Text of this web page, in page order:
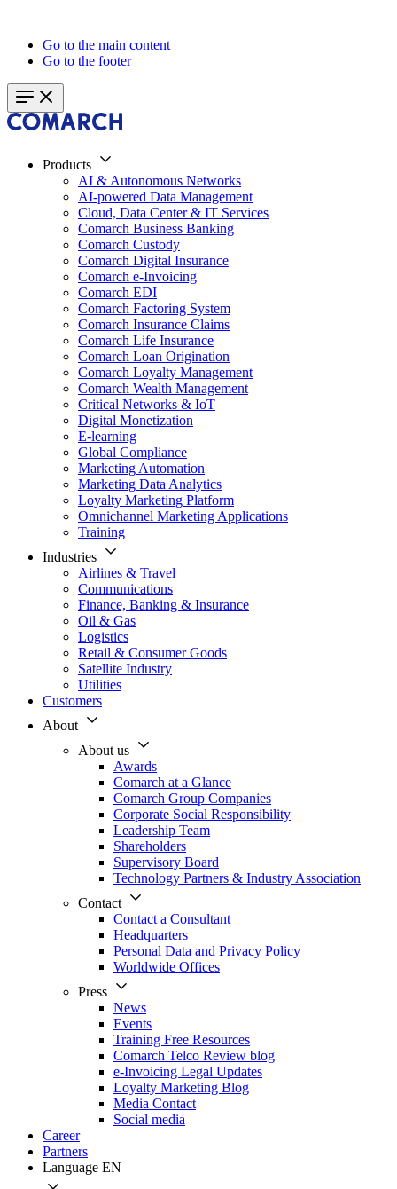
Go to the main content
Go to the footer
Products
AI & Autonomous Networks
AI-powered Data Management
Cloud, Data Center & IT Services
Comarch Business Banking
Comarch Custody
Comarch Digital Insurance
Comarch e-Invoicing
Comarch EDI
Comarch Factoring System
Comarch Insurance Claims
Comarch Life Insurance
Comarch Loan Origination
Comarch Loyalty Management
Comarch Wealth Management
Critical Networks & IoT
Digital Monetization
E-learning
Global Compliance
Marketing Automation
Marketing Data Analytics
Loyalty Marketing Platform
Omnichannel Marketing Applications
Training
Industries
Airlines & Travel
Communications
Finance, Banking & Insurance
Oil & Gas
Logistics
Retail & Consumer Goods
Satellite Industry
Utilities
Customers
About
About us
Awards
Comarch at a Glance
Comarch Group Companies
Corporate Social Responsibility
Leadership Team
Shareholders
Supervisory Board
Technology Partners & Industry Association
Contact
Contact a Consultant
Headquarters
Personal Data and Privacy Policy
Worldwide Offices
Press
News
Events
Training Free Resources
Comarch Telco Review blog
e-Invoicing Legal Updates
Loyalty Marketing Blog
Media Contact
Social media
Career
Partners
Language EN